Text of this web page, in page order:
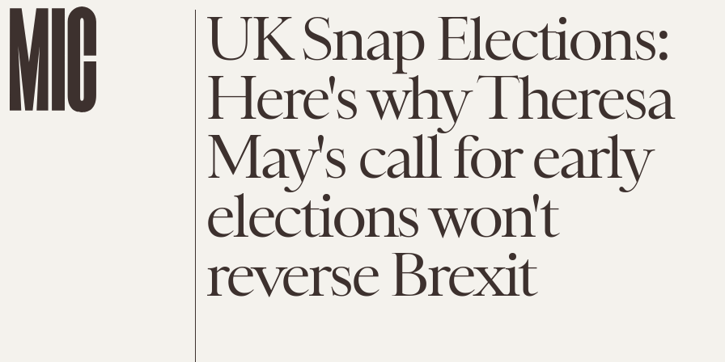
UK Snap Elections:
Here's why Theresa
May's call for early
elections won't
reverse Brexit